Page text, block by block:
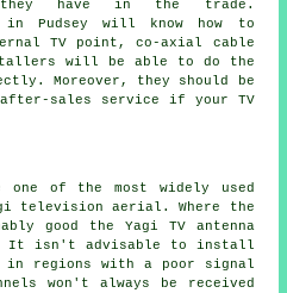
they have in the trade.
in Pudsey will know how to
TV point, co-axial cable
will be able to do the
Moreover, they should be
sales service if your TV
one of the most widely used
television aerial. Where the
good the Yagi TV antenna
It isn't advisable to install
in regions with a poor signal
won't always be received